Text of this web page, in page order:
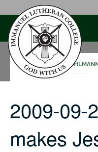
TODD OHLMANN
2009-09-
makes